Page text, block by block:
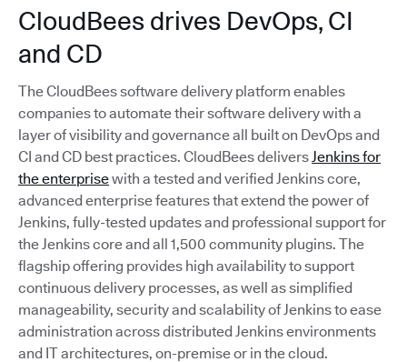
CloudBees drives DevOps, CI
and CD
The CloudBees software delivery platform enables
companies to automate their software delivery with a
layer of visibility and governance all built on DevOps and
CI and CD best practices. CloudBees deliversJenkins for
the enterprisewith a tested and verified Jenkins core,
advanced enterprise features that extend the power of
Jenkins, fully-tested updates and professional support for
the Jenkins core and all 1,500 community plugins. The
flagship offering provides high availability to support
continuous delivery processes, as well as simplified
manageability, security and scalability of Jenkins to ease
administration across distributed Jenkins environments
and IT architectures, on-premise or in the cloud.